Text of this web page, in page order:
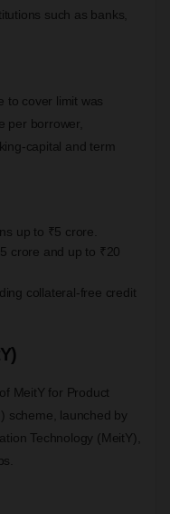
such as banks,
to cover limit was
per borrower,
capital and term
up to ₹5 crore.
crore and up to ₹20
collateral-free credit
MeitY for Product
scheme, launched by
Technology (MeitY),